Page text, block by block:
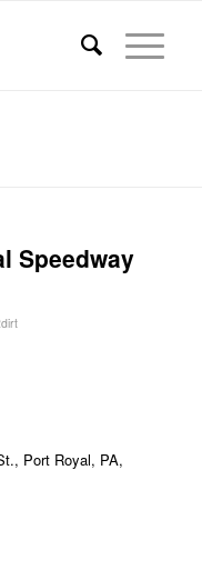
Speedway
Port Royal, PA,